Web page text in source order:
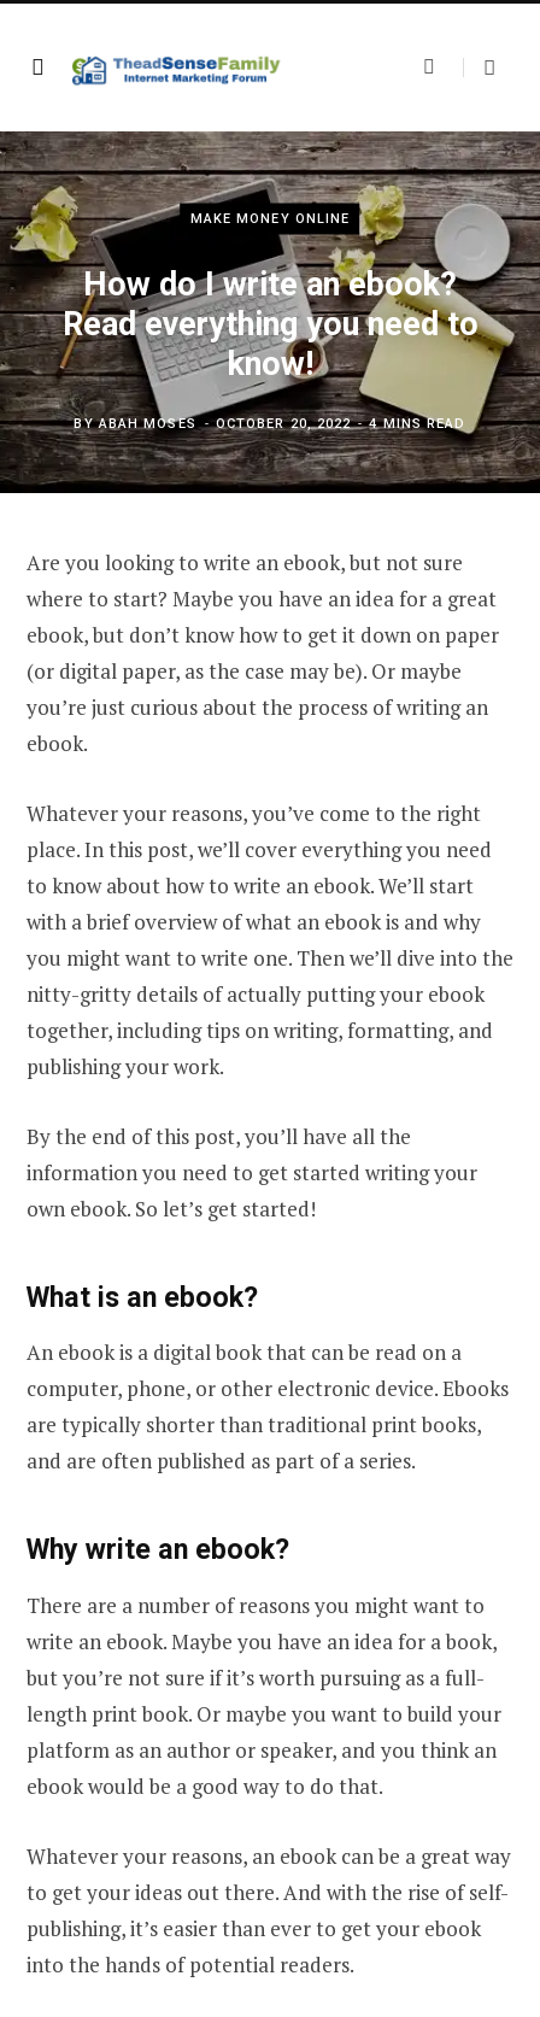
MAKE MONEY ONLINE
How do I write an ebook?
Read everything you need to
know!
BYABAH MOSES OCTOBER 20, 2022 4 MINS READ
Are you looking to write an ebook, but not sure
where to start? Maybe you have an idea for a great
ebook, but don’t know how to get it down on paper
(or digital paper, as the case may be). Or maybe
you’re just curious about the process of writing an
ebook.
Whatever your reasons, you’ve come to the right
place. In this post, we’ll cover everything you need
to know about how to write an ebook. We’ll start
with a brief overview of what an ebook is and why
you might want to write one. Then we’ll dive into the
nitty-gritty details of actually putting your ebook
together, including tips on writing, formatting, and
publishing your work.
By the end of this post, you’ll have all the
information you need to get started writing your
own ebook. So let’s get started!
What is an ebook?
An ebook is a digital book that can be read on a
computer, phone, or other electronic device. Ebooks
are typically shorter than traditional print books,
and are often published as part of a series.
Why write an ebook?
There are a number of reasons you might want to
write an ebook. Maybe you have an idea for a book,
but you’re not sure if it’s worth pursuing as a full-
length print book. Or maybe you want to build your
platform as an author or speaker, and you think an
ebook would be a good way to do that.
Whatever your reasons, an ebook can be a great way
to get your ideas out there. And with the rise of self-
publishing, it’s easier than ever to get your ebook
into the hands of potential readers.